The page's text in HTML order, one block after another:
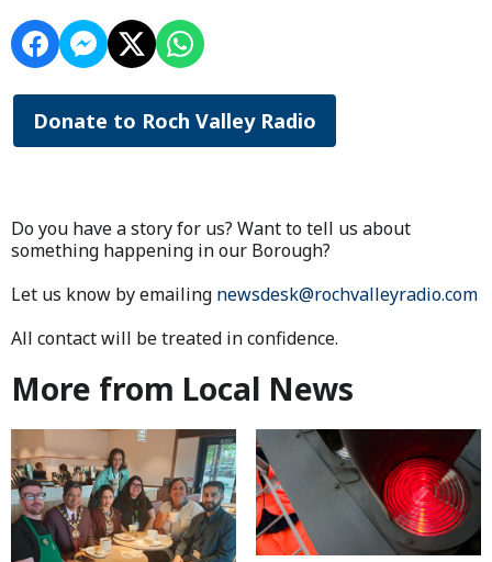
Donate to Roch Valley Radio
Do you have a story for us? Want to tell us about
something happening in our Borough?
Let us know by emailing newsdesk@rochvalleyradio.com
All contact will be treated in confidence.
More from Local News